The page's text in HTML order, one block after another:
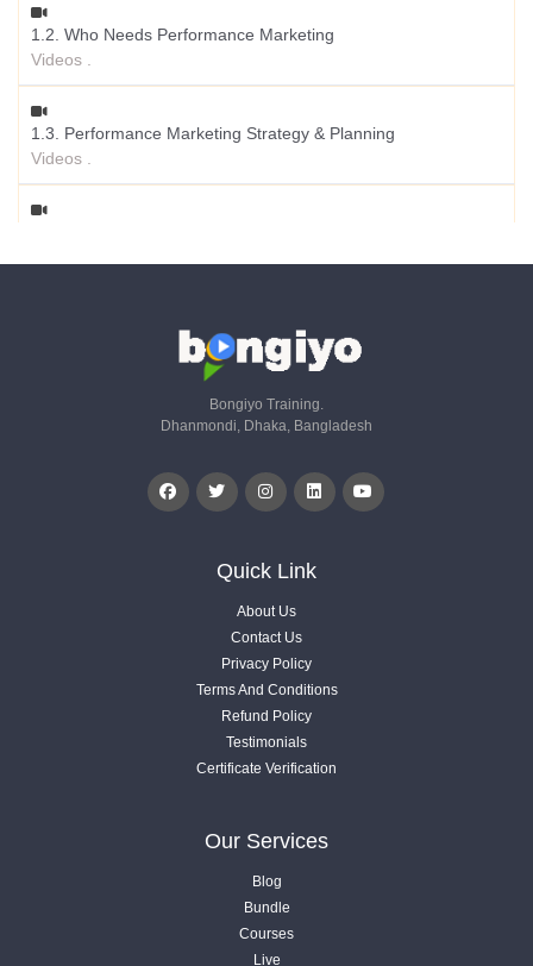
1.2. Who Needs Performance Marketing
Videos .
1.3. Performance Marketing Strategy & Planning
Videos .
1.5. SaaS, Referral & Livestream - KPIs & Metrics - Part 02
1.6. CRM - KPIs & Metrics - Part 03
1.9. Product - KPIs & Metrics - Part 06
Bongiyo Training.
Dhanmondi, Dhaka, Bangladesh
Quick Link
About Us
Contact Us
Privacy Policy
Terms And Conditions
Refund Policy
Testimonials
Certificate Verification
Our Services
Blog
Bundle
Courses
Live